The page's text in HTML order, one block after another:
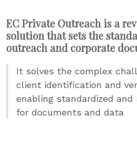
EC Private Outreach is a
solution that sets the
outreach and corporate
It solves the complex
client identification and
enabling standardized and
for documents and data